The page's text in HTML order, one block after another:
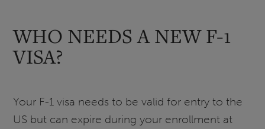
WHO NEEDS A NEW F-1
VISA?
Your F-1 visa needs to be valid for entry to the
US but can expire during your enrollment at